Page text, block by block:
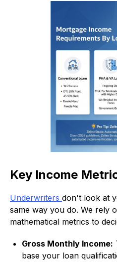
Key Income
Underwriters don't look at
same way you do. We rely
mathematical metrics to
Gross Monthly Income:
base your loan